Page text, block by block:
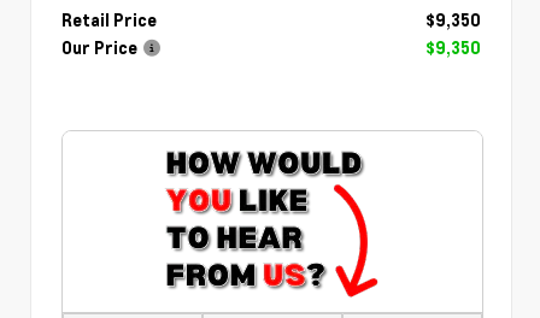
Retail Price
$9,350
Our Price
$9,350